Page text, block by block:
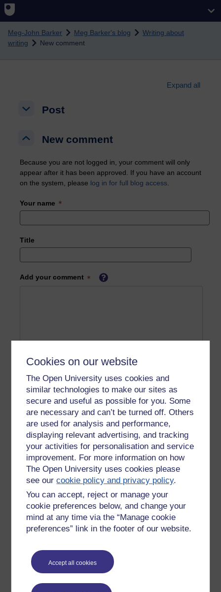
Cookies on our website
The Open University uses cookies and
similar technologies to make our sites as
secure and useful as possible for you. Some
are necessary and can’t be turned off. Others
are used for analysis and performance,
displaying relevant advertising, and tracking
your activities for personalisation and service
improvement. For more information on how
The Open University uses cookies please
see ourcookie policy and privacy policy.
You can accept, reject or manage your
cookie preferences below, and change your
mind at any time via the “Manage cookie
preferences” link in the footer of our website.
Accept all cookies
Skip to main content
Meg-John Barker Meg Barker's blog
Writing about
writing
New comment
Expand all
Post
Post
New comment
New comment
Because you are not logged in, your comment will only
appear after it has been approved. If you have an account
on the system, please log in for full blog access
Your name
Title
Add your comment
Please enteryesbelow to confirm that you are a person.
Confirmation